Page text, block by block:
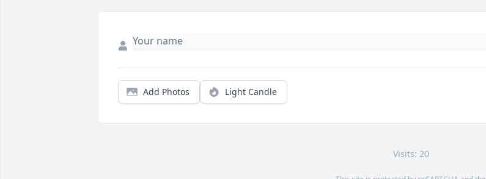
Add Photos Light Candle
Visits: 20